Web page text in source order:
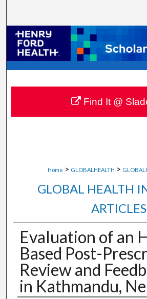
Browse
My Account
About
Digital Commons
Home > GLOBALHEALTH >
GLOBAL HEALTH
ARTICLES
Evaluation of an
Based Post-
Review and
in Kathmandu,
Find It @